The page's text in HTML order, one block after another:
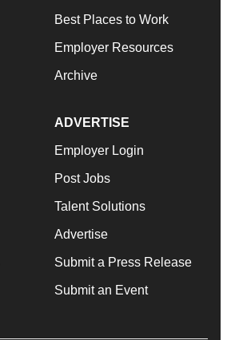
Best Places to Work
Employer Resources
Archive
ADVERTISE
Employer Login
Post Jobs
Talent Solutions
Advertise
Submit a Press Release
Submit an Event